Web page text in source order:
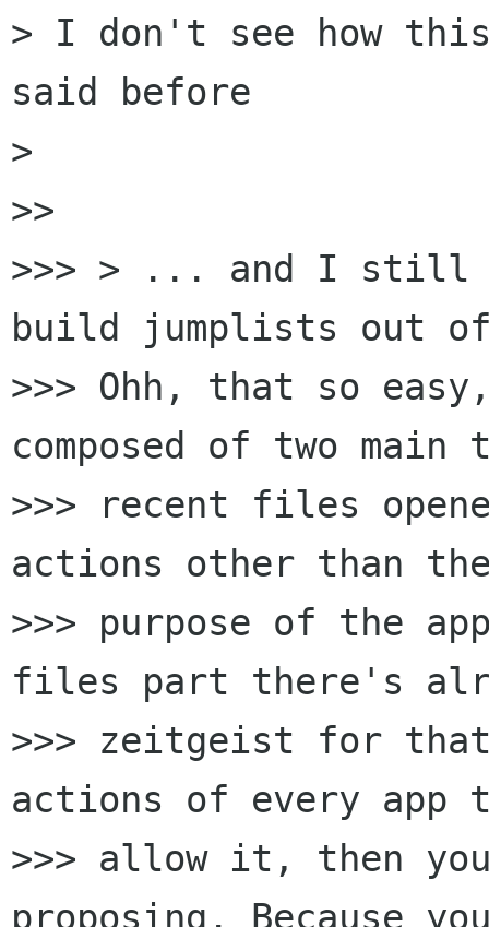
> I don't see how
said before
>
>>
>>> > ... and I still
build jumplists out
>>> Ohh, that so
composed of two main
>>> recent files
actions other than
>>> purpose of the
files part there's
>>> zeitgeist for
actions of every app
>>> allow it, then
proposing. Because